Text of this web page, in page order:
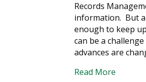
Records
information. But a
enough to keep
can be a
advances are
Read More